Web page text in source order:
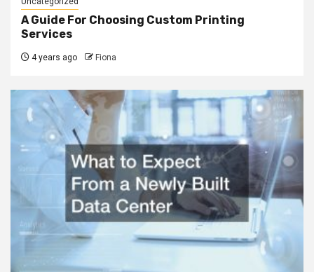
A Guide For Choosing Custom Printing
Services
4 years ago Fiona